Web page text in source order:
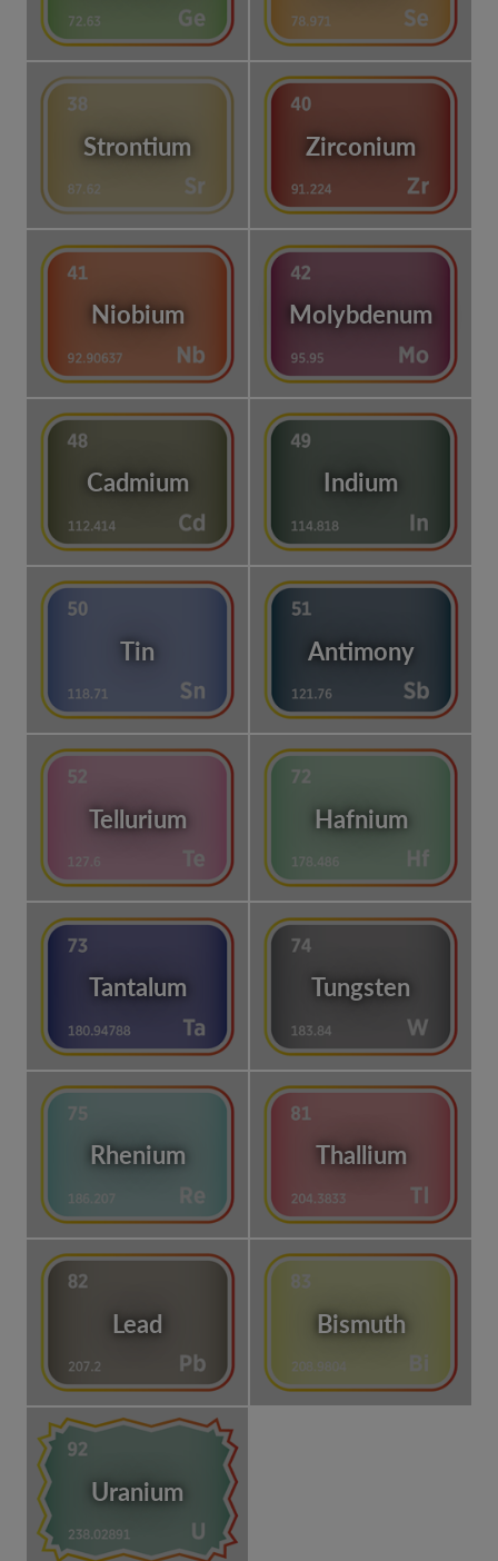
Strontium Zirconium
Niobium Molybdenum
Cadmium Indium
Tin Antimony
Tellurium Hafnium
Tantalum Tungsten
Rhenium Thallium
Lead Bismuth
Uranium